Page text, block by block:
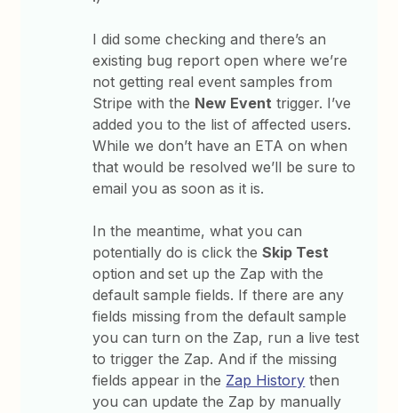
I did some checking and there’s an
existing bug report open where we’re
not getting real event samples from
Stripe with the New Event trigger. I’ve
added you to the list of affected users.
While we don’t have an ETA on when
that would be resolved we’ll be sure to
email you as soon as it is.
In the meantime, what you can
potentially do is click theSkip Test
option and set up the Zap with the
default sample fields. If there are any
fields missing from the default sample
you can turn on the Zap, run a live test
to trigger the Zap. And if the missing
fields appear in the Zap History then
you can update the Zap by manually